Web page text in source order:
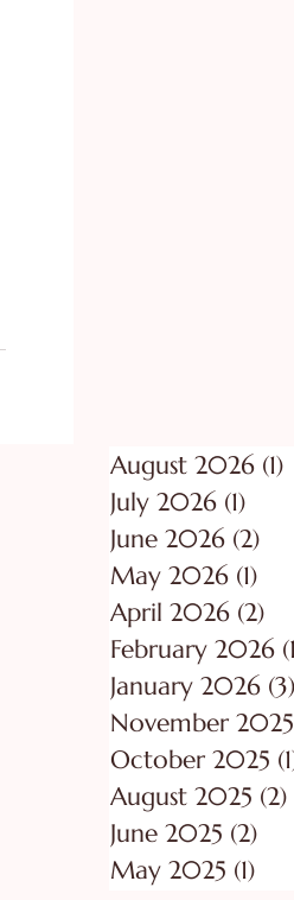
August 2026 (1)
July 2026 (1)
June 2026 (2)
May 2026 (1)
April 2026 (2)
February 2026
January 2026 (3)
November 2025
October 2025
August 2025 (2)
June 2025 (2)
May 2025 (1)